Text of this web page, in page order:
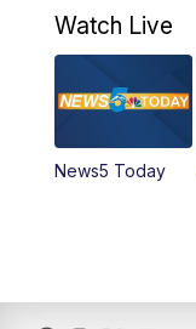
12:00PM
4:00PM
7:00PM
Watch Live
News5 Today